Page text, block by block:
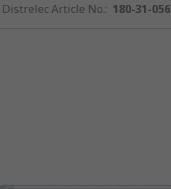
Distrelec Article No.: 180-31-056